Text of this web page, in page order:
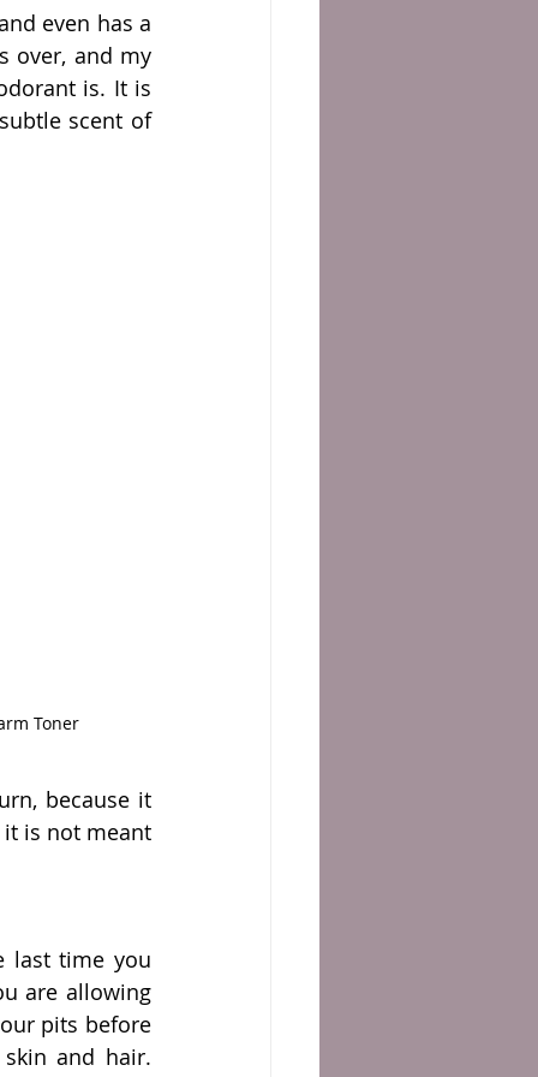
even has a
over, and my
is. It is
available in different scents, and none scented; I'm currently using the subtle scent of
Toner
because it
is not meant
last time you
are allowing
pits before
and hair.